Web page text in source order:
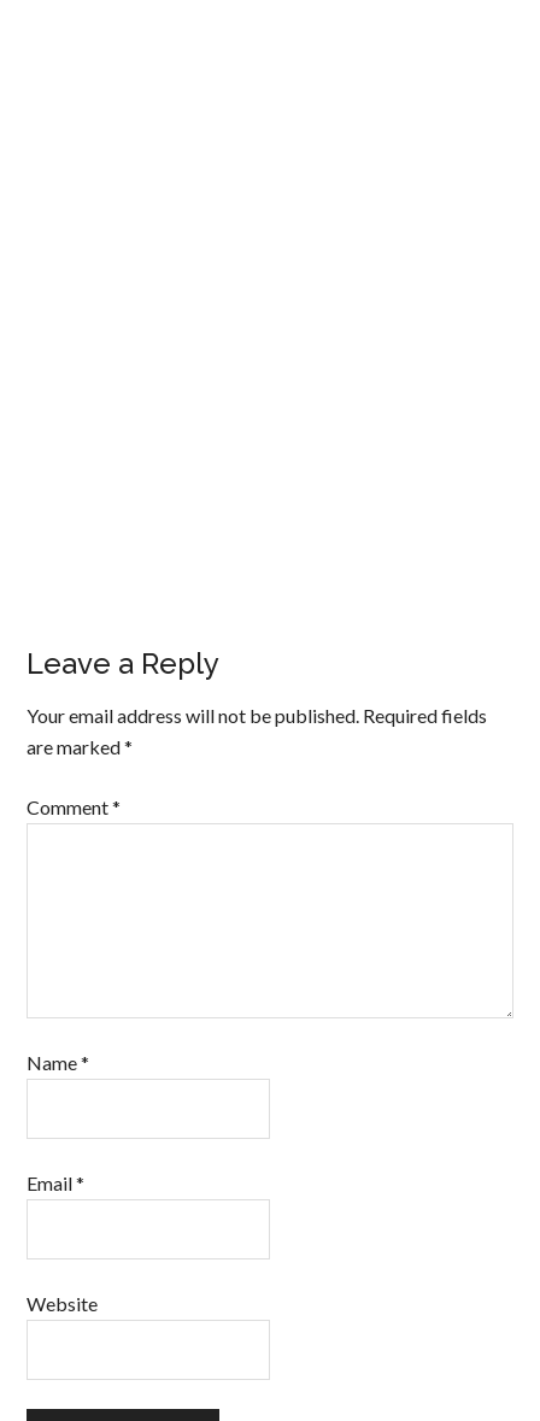
Leave a Reply
Your email address will not be published. Required fields
are marked*
Comment*
Name*
Email*
Website